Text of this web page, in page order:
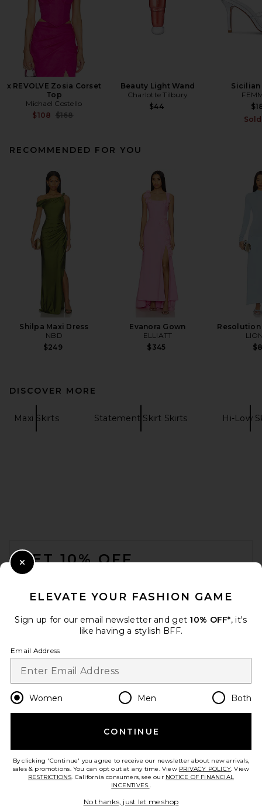
x REVOLVE Zosia Corset
Top
Michael Costello
$108 Previous price:
$168
Beauty Light Wand
Charlotte Tilbury
$44
RECOMMENDED FOR YOU
Shilpa Maxi Dress
NBD
$249
Evanora Gown
ELLIATT
$345
Resolution
DISCOVER MORE
Maxi Skirts Statement Skirt Skirts Hi-Low
GET 10% OFF
Opt out at any time. privacy policy
Change Country Regions
en USD
HELP US IMPROVE!
ELEVATE YOUR FASHION GAME
Sign up for our email newsletter and get 10% OFF*, it's
like having a stylish BFF.
Email Address
Women Men Both
CONTINUE
By clicking 'Continue' you agree to receive our newsletter about new arrivals,
sales & promotions. You can opt out at any time. View PRIVACY POLICY. View
RESTRICTIONS. California consumers, see our NOTICE OF FINANCIAL
INCENTIVES..
No thanks, just let me shop
Close Modal